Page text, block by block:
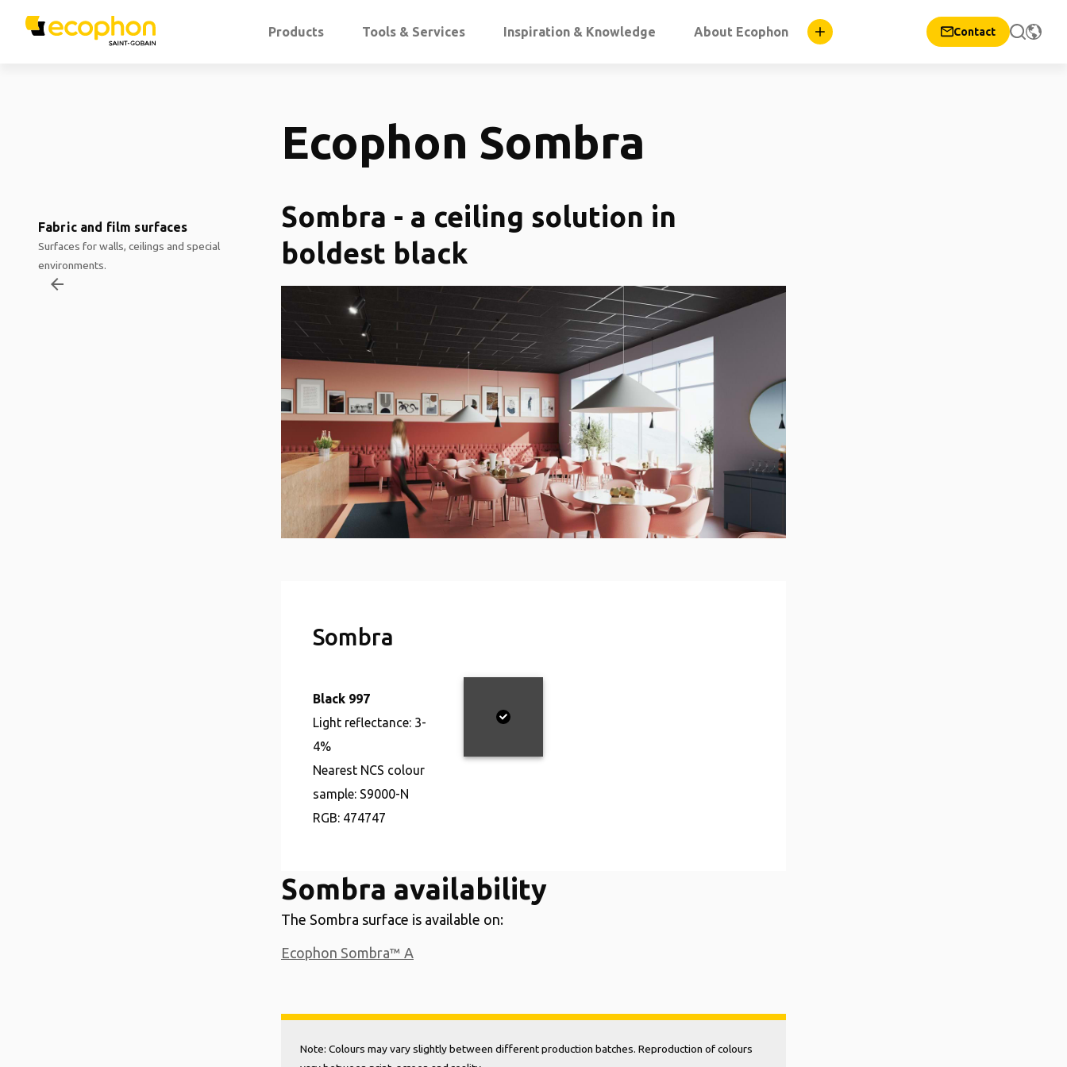
Products Tools & Services Inspiration & Knowledge About Ecophon Contact
Ecophon Sombra
Fabric and film surfaces
Surfaces for walls, ceilings and special
environments.
arrow_backward
Sombra - a ceiling solution in
boldest black
Sombra
Black 997
Light reflectance: 3-
4%
Nearest NCS colour
sample: S9000-N
RGB: 474747
Sombra availability
The Sombra surface is available on:
Ecophon Sombra™ A
Note: Colours may vary slightly between different production batches. Reproduction of colours